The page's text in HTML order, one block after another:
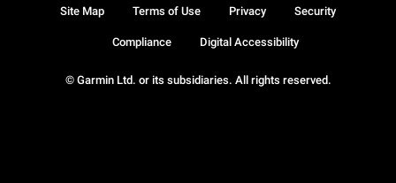
© Garmin Ltd. or its subsidiaries. All rights reserved.
Site Map Terms of Use Privacy Security
Compliance Digital Accessibility